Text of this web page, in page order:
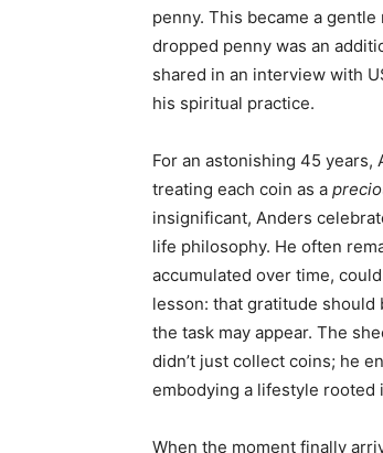
penny. This became a
dropped penny was an
shared in an interview with
his spiritual practice.
For an astonishing 45
treating each coin as a
insignificant, Anders
life philosophy. He often
accumulated over time,
lesson: that gratitude
the task may appear. The
didn’t just collect coins; he
embodying a lifestyle rooted
When the moment finally